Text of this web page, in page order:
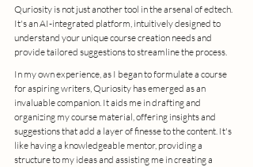
Quriosity is not just another tool in the arsenal of edtech.
It's an AI-integrated platform, intuitively designed to
understand your unique course creation needs and
provide tailored suggestions to streamline the process.
In my own experience, as I began to formulate a course
for aspiring writers, Quriosity has emerged as an
invaluable companion. It aids me in drafting and
organizing my course material, offering insights and
suggestions that add a layer of finesse to the content. It's
like having a knowledgeable mentor, providing a
structure to my ideas and assisting me in creating a